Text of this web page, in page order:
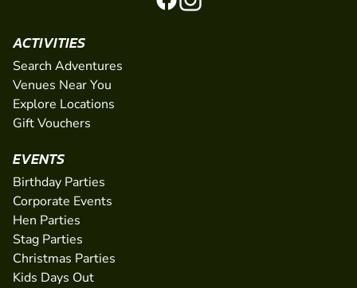
ACTIVITIES
Search Adventures
Venues Near You
Explore Locations
Gift Vouchers
EVENTS
Birthday Parties
Corporate Events
Hen Parties
Stag Parties
Christmas Parties
Kids Days Out